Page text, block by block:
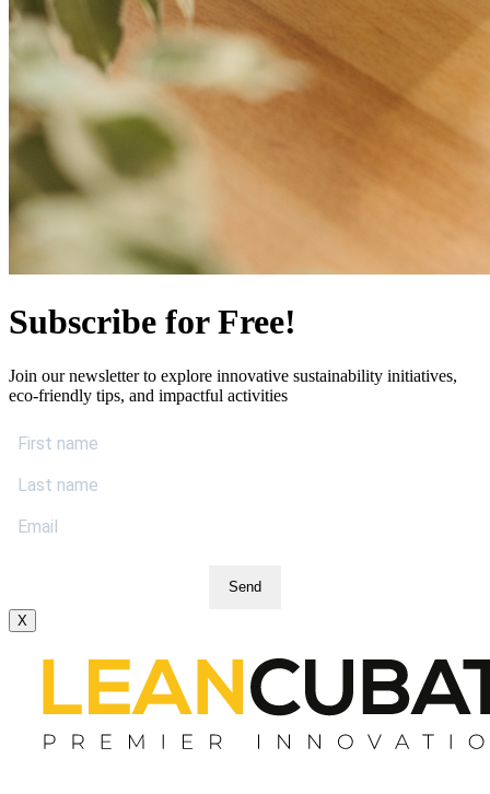
Subscribe for Free!
Join our newsletter to explore innovative sustainability initiatives,
eco-friendly tips, and impactful activities
Send
X